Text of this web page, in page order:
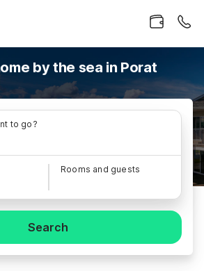
by the sea in Porat
to go?
Rooms and guests
Search